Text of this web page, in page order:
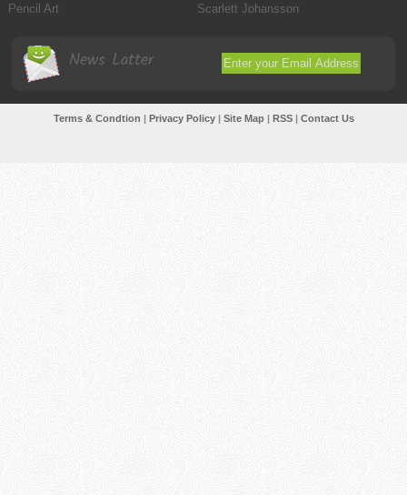
Pencil Art
Scarlett Johansson
News Latter
Terms & Condtion | Privacy Policy| Site Map| RSS| Contact Us